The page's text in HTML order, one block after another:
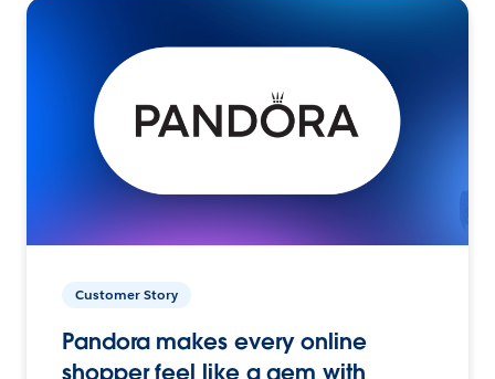
Customer Story
Pandora makes every online
shopper feel like a gem with